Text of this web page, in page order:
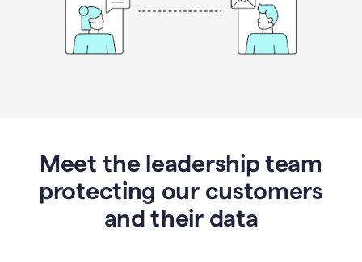
Meet the leadership team
protecting our customers
and their data